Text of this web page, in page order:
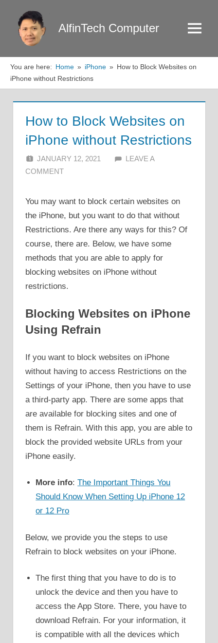
content
AlfinTech Computer Menu
You are here: Home iPhone
How to Block Websites on
iPhone without Restrictions
How to Block Websites on
iPhone without Restrictions
JANUARY 12, 2021 ALFIN DANI
LEAVE A
COMMENT
You may want to block certain websites on
the iPhone, but you want to do that without
Restrictions. Are there any ways for this? Of
course, there are. Below, we have some
methods that you are able to apply for
blocking websites on iPhone without
restrictions.
Blocking Websites on iPhone
Using Refrain
If you want to block websites on iPhone
without having to access Restrictions on the
Settings of your iPhone, then you have to use
a third-party app. There are some apps that
are available for blocking sites and one of
them is Refrain. With this app, you are able to
block the provided website URLs from your
iPhone easily.
More info:The Important Things You
Should Know When Setting Up iPhone 12
or 12 Pro
Below, we provide you the steps to use
Refrain to block websites on your iPhone.
The first thing that you have to do is to
unlock the device and then you have to
access the App Store. There, you have to
download Refrain. For your information, it
is compatible with all the devices which